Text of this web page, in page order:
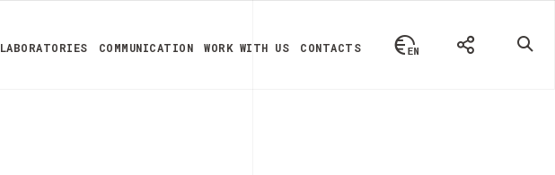
LABORATORIES COMMUNICATION WORK WITH US CONTACTS